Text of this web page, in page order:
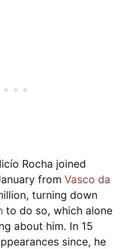
Rocha joined
from Vasco da
turning down
to do so, which alone
about him. In 15
since, he